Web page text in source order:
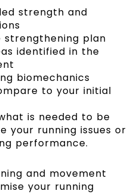
strength and
strengthening plan
identified in the
biomechanics
to your initial
is needed to be
your running issues or
performance.
and movement
your running